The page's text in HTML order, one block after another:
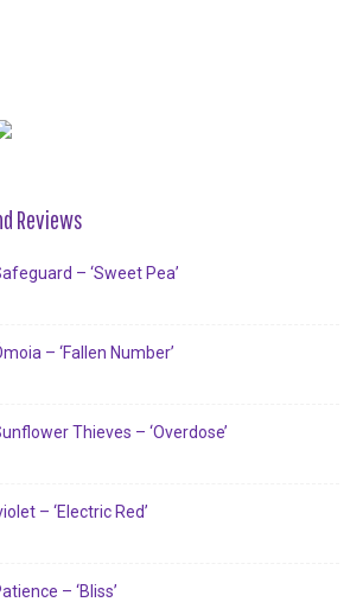
Reviews
– ‘Sweet Pea’
– ‘Fallen Number’
Thieves – ‘Overdose’
– ‘Electric Red’
– ‘Bliss’